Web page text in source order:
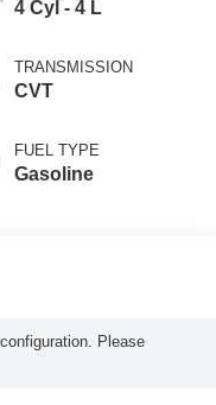
4 Cyl - 4 L
TRANSMISSION
CVT
FUEL TYPE
Gasoline
Please